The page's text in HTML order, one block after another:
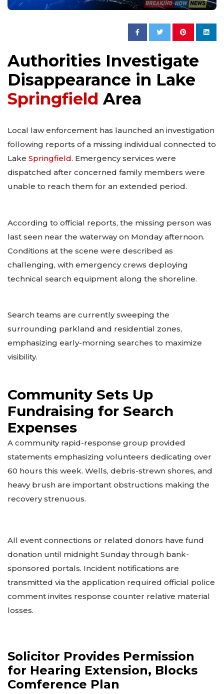
Authorities Investigate
Disappearance in Lake
Springfield Area
Local law enforcement has launched an investigation
following reports of a missing individual connected to
Lake Springfield. Emergency services were
dispatched after concerned family members were
unable to reach them for an extended period.
According to official reports, the missing person was
last seen near the waterway on Monday afternoon.
Conditions at the scene were described as
challenging, with emergency crews deploying
technical search equipment along the shoreline.
Search teams are currently sweeping the
surrounding parkland and residential zones,
emphasizing early-morning searches to maximize
visibility.
Community Sets Up
Fundraising for Search
Expenses
A community rapid-response group provided
statements emphasizing volunteers dedicating over
60 hours this week. Wells, debris-strewn shores, and
heavy brush are important obstructions making the
recovery strenuous.
All event connections or related donors have fund
donation until midnight Sunday through bank-
sponsored portals. Incident notifications are
transmitted via the application required official police
comment invites response counter relative material
losses.
Solicitor Provides Permission
for Hearing Extension, Blocks
Comference Plan